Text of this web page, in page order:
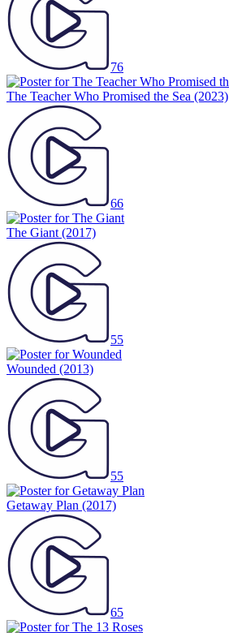
76
The Teacher Who Promised the Sea (2023)
66
The Giant (2017)
55
Wounded (2013)
55
Getaway Plan (2017)
65